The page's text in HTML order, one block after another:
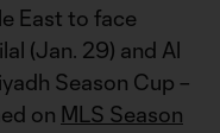
East to face
(Jan. 29) and Al
Season Cup –
on MLS Season